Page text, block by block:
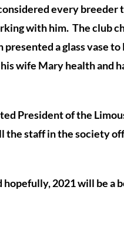
every breeder
with him. The club
a glass vase to
wife Mary health and
President of the
the staff in the society
2021 will be a